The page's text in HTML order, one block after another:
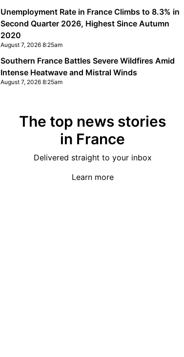
Unemployment Rate in France Climbs to 8.3% in
Second Quarter 2026, Highest Since Autumn
2020
August 7, 2026 8:25am
Southern France Battles Severe Wildfires Amid
Intense Heatwave and Mistral Winds
August 7, 2026 8:25am
The top news stories
in France
Delivered straight to your inbox
Learn more